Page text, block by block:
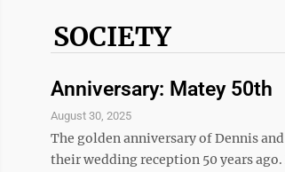
SOCIETY
Anniversary: Matey 50th
August 30, 2025
The golden anniversary of Dennis
their wedding reception 50 years